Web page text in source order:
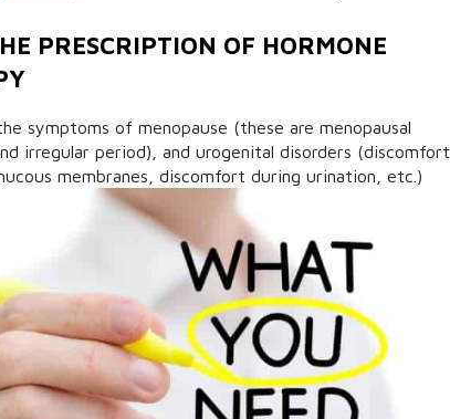
PRESCRIPTION OF HORMONE
symptoms of menopause (these are menopausal
irregular period), and urogenital disorders (discomfort
membranes, discomfort during urination, etc.)